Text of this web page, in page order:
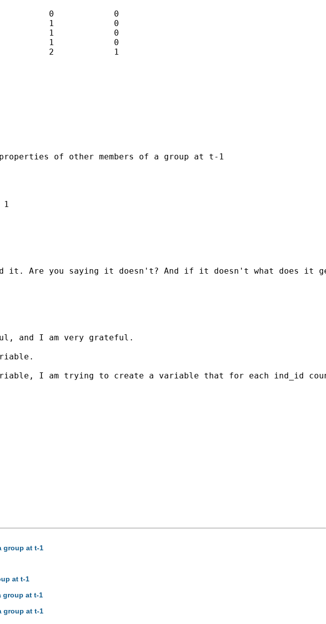
0            0
1            0
1            0
1            0
2            1
of other members of a group at t-1
it. Are you saying it doesn't? And if it doesn't what does it
and I am very grateful.
I am trying to create a variable that for each ind_id
group at t-1
at t-1
group at t-1
group at t-1